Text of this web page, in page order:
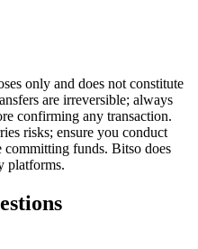
only and does not constitute
are irreversible; always
confirming any transaction.
risks; ensure you conduct
funds. Bitso does
platforms.